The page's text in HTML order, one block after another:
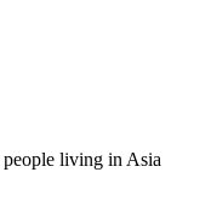
living in Asia